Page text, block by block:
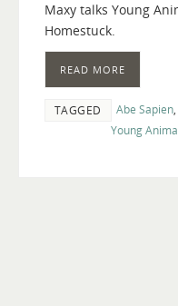
Maxy talks Young
Homestuck.
READ MORE
TAGGED Abe Sapien,
Young